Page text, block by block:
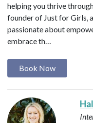
helping you thrive
founder of Just for Girls,
passionate about
embrace th…
Book Now